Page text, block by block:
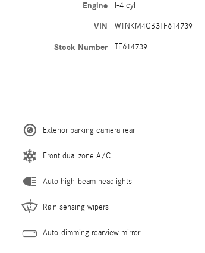
Engine I-4 cyl
VIN W1NKM4GB3TF614739
Stock Number TF614739
Exterior parking camera rear
Front dual zone A/C
Auto high-beam headlights
Rain sensing wipers
Auto-dimming rearview mirror